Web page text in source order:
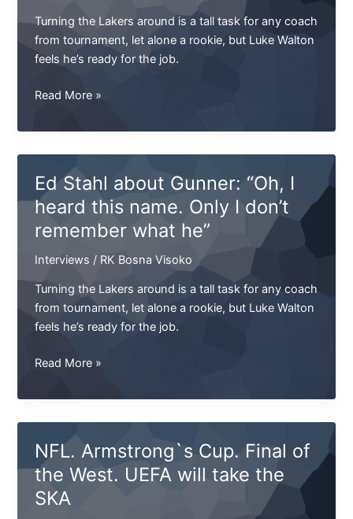
on
Turning the Lakers around is a tall task for any coach
from tournament, let alone a rookie, but Luke Walton
feels he’s ready for the job.
Arizona
Sharks
sign
Duchovny
Read More »
Ed Stahl about Gunner: “Oh, I
heard this name. Only I don’t
remember what he”
Interviews / RK Bosna Visoko
Turning the Lakers around is a tall task for any coach
from tournament, let alone a rookie, but Luke Walton
feels he’s ready for the job.
Ed
about
Gunner:
I
heard
this
Read More »
NFL. Armstrong`s Cup. Final of
the West. UEFA will take the
SKA